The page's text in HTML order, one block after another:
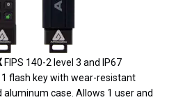
FIPS 140-2 level 3 and IP67
1 flash key with wear-resistant
case. Allows 1 user and